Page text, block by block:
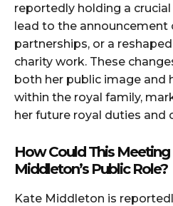
reportedly holding a
lead to the announcement
partnerships, or a
charity work. These
both her public image and
within the royal family,
her future royal duties and
How Could This
Middleton’s Public Role?
Kate Middleton is